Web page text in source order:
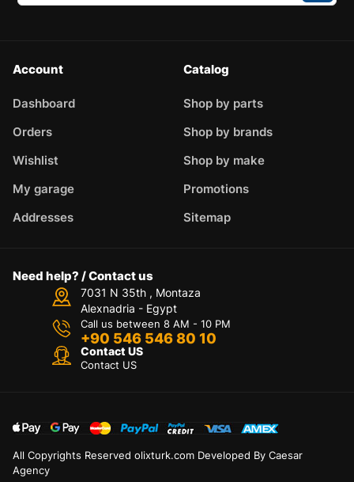
Account
Dashboard
Orders
Wishlist
My garage
Addresses
Catalog
Shop by parts
Shop by brands
Shop by make
Promotions
Sitemap
Need help? / Contact us
7031 N 35th , Montaza
Alexnadria - Egypt
Call us between 8 AM - 10 PM
+90 546 546 80 10
Contact US
Contact US
All Copyrights Reserved olixturk.com Developed By Caesar
Agency